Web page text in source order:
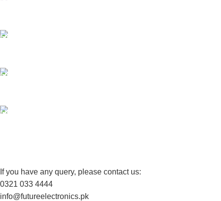
If you have any query, please contact us:
0321 033 4444
info@futureelectronics.pk